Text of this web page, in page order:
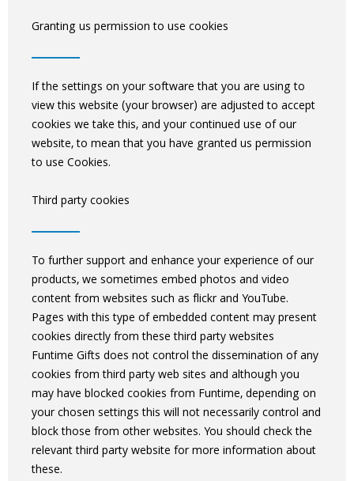
Granting us permission to use cookies
If the settings on your software that you are using to
view this website (your browser) are adjusted to accept
cookies we take this, and your continued use of our
website, to mean that you have granted us permission
to use Cookies.
Third party cookies
To further support and enhance your experience of our
products, we sometimes embed photos and video
content from websites such as flickr and YouTube.
Pages with this type of embedded content may present
cookies directly from these third party websites
Funtime Gifts does not control the dissemination of any
cookies from third party web sites and although you
may have blocked cookies from Funtime, depending on
your chosen settings this will not necessarily control and
block those from other websites. You should check the
relevant third party website for more information about
these.